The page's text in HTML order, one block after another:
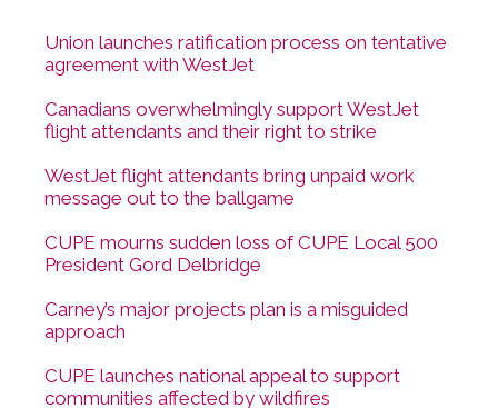
Union launches ratification process on tentative
agreement with WestJet
Canadians overwhelmingly support WestJet
flight attendants and their right to strike
WestJet flight attendants bring unpaid work
message out to the ballgame
CUPE mourns sudden loss of CUPE Local 500
President Gord Delbridge
Carney’s major projects plan is a misguided
approach
CUPE launches national appeal to support
communities affected by wildfires